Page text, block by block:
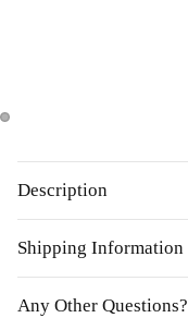
Description
Shipping Information
Any Other Questions?